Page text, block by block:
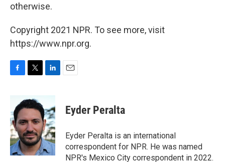
otherwise.
Copyright 2021 NPR. To see more, visit
https://www.npr.org.
b
o
o
k
i
t
e
r
n
k
e
d
I
n
Eyder Peralta
Eyder Peralta is an international
correspondent for NPR. He was named
NPR's Mexico City correspondent in 2022.